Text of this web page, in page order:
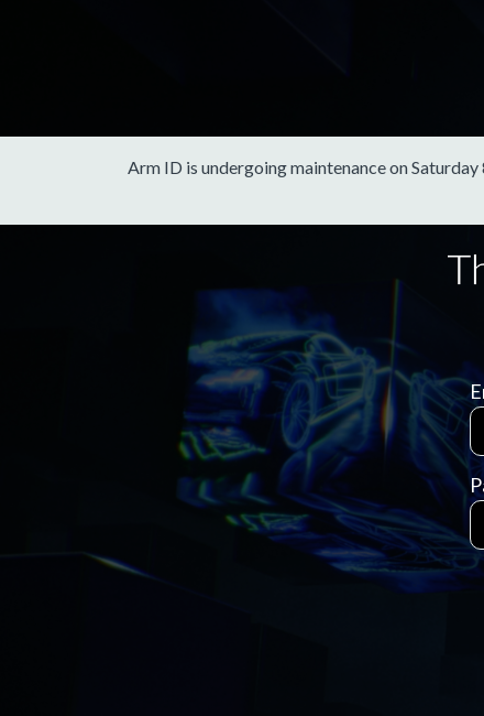
Arm ID is undergoing maintenance on